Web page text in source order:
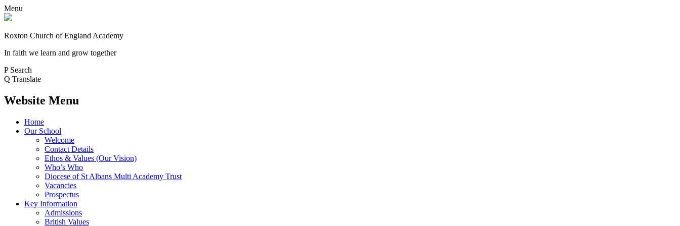
Menu
Roxton Church of England Academy
In faith we learn and grow together
P Search
Q Translate
Website Menu
Home
Our School
Welcome
Contact Details
Ethos & Values (Our Vision)
Who’s Who
Diocese of St Albans Multi Academy Trust
Vacancies
Prospectus
Key Information
Admissions
British Values